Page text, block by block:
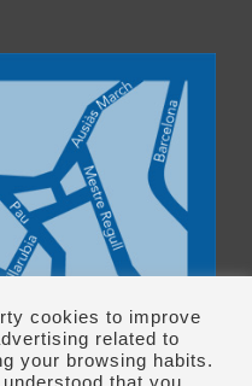
cookies to improve
related to
your browsing habits.